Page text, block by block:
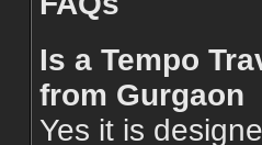
Is a Tempo
from Gurgaon
Yes it is